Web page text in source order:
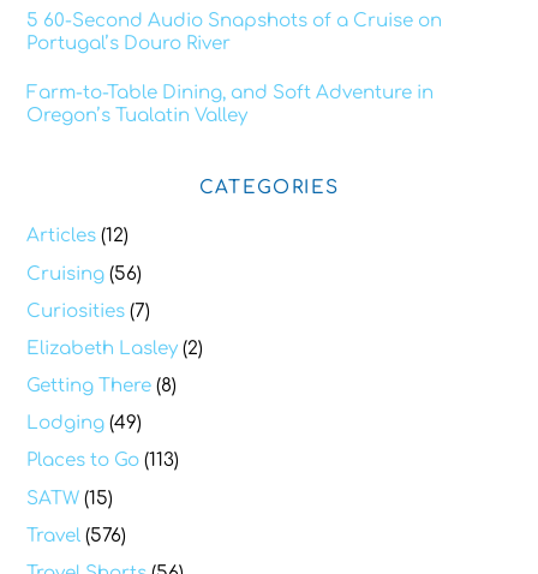
5 60-Second Audio Snapshots of a Cruise on
Portugal’s Douro River
Farm-to-Table Dining, and Soft Adventure in
Oregon’s Tualatin Valley
CATEGORIES
Articles (12)
Cruising (56)
Curiosities (7)
Elizabeth Lasley (2)
Getting There (8)
Lodging (49)
Places to Go (113)
SATW (15)
Travel (576)